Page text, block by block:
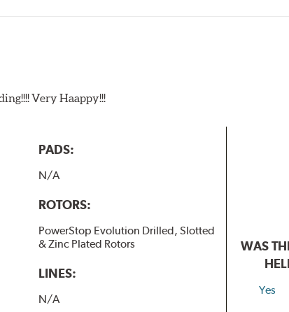
Very Haappy!!!
PADS:
N/A
ROTORS:
PowerStop Evolution Drilled, Slotted
& Zinc Plated Rotors
LINES:
N/A
WAS
Yes